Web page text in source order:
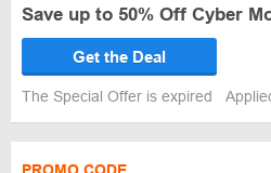
Save up to 50% Off Cyber
Get the Deal
The Special Offer is expired